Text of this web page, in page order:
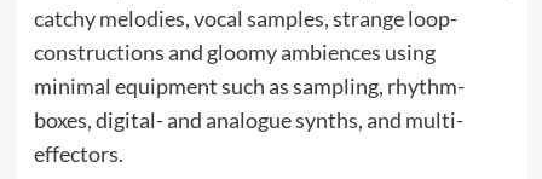
catchy melodies, vocal samples, strange loop-
constructions and gloomy ambiences using
minimal equipment such as sampling, rhythm-
boxes, digital- and analogue synths, and multi-
effectors.